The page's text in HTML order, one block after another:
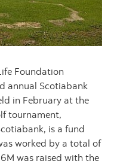
Foundation
annual Scotiabank
in February at the
tournament,
is a fund
worked by a total of
was raised with the